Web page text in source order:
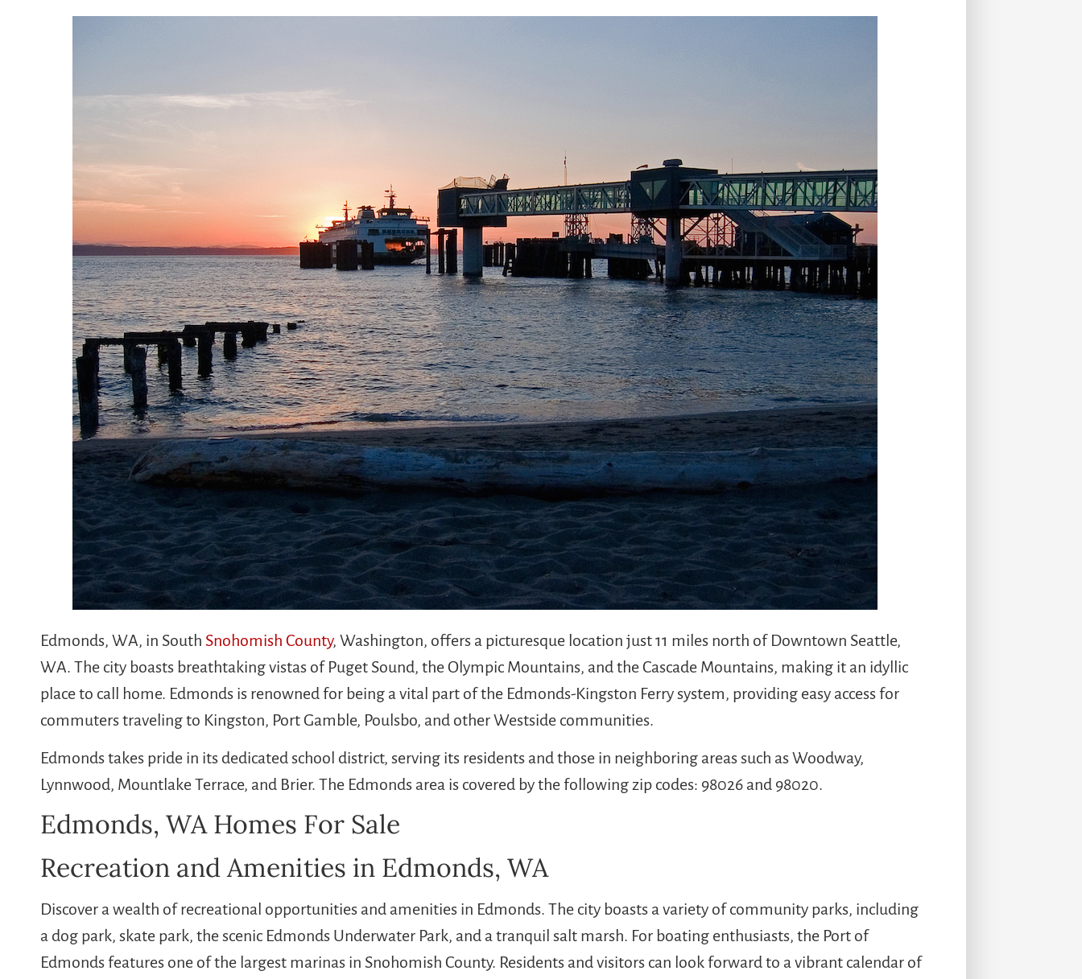
Edmonds, WA, in South Snohomish County, Washington, offers a picturesque location just 11 miles north of Downtown Seattle,
WA. The city boasts breathtaking vistas of Puget Sound, the Olympic Mountains, and the Cascade Mountains, making it an idyllic
place to call home. Edmonds is renowned for being a vital part of the Edmonds-Kingston Ferry system, providing easy access for
commuters traveling to Kingston, Port Gamble, Poulsbo, and other Westside communities.
Edmonds takes pride in its dedicated school district, serving its residents and those in neighboring areas such as Woodway,
Lynnwood, Mountlake Terrace, and Brier. The Edmonds area is covered by the following zip codes: 98026 and 98020.
Edmonds, WA Homes For Sale
Recreation and Amenities in Edmonds, WA
Discover a wealth of recreational opportunities and amenities in Edmonds. The city boasts a variety of community parks, including
a dog park, skate park, the scenic Edmonds Underwater Park, and a tranquil salt marsh. For boating enthusiasts, the Port of
Edmonds features one of the largest marinas in Snohomish County. Residents and visitors can look forward to a vibrant calendar of